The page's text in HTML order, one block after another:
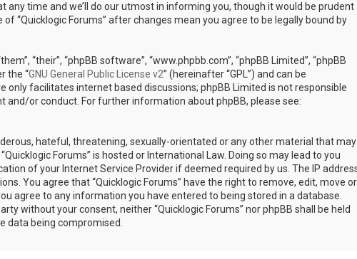
any time and we’ll do our utmost in informing you, though it would be prudent
“Quicklogic Forums” after changes mean you agree to be legally bound by
“their”, “phpBB software”, “www.phpbb.com”, “phpBB Limited”, “phpBB
the “GNU General Public License v2” (hereinafter “GPL”) and can be
only facilitates internet based discussions; phpBB Limited is not responsible
or conduct. For further information about phpBB, please see:
hateful, threatening, sexually-orientated or any other material that may
Forums” is hosted or International Law. Doing so may lead to you
of your Internet Service Provider if deemed required by us. The IP
You agree that “Quicklogic Forums” have the right to remove, edit, move or
agree to any information you have entered to being stored in a database.
without your consent, neither “Quicklogic Forums” nor phpBB shall be held
data being compromised.